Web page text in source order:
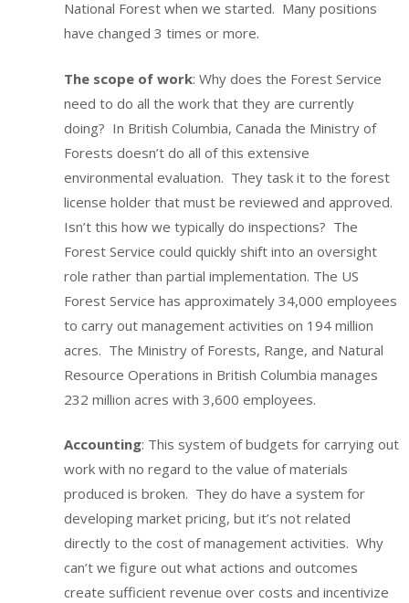
National Forest when we started. Many positions
have changed 3 times or more.
The scope of work: Why does the Forest Service
need to do all the work that they are currently
doing? In British Columbia, Canada the Ministry of
Forests doesn’t do all of this extensive
environmental evaluation. They task it to the forest
license holder that must be reviewed and approved.
Isn’t this how we typically do inspections? The
Forest Service could quickly shift into an oversight
role rather than partial implementation. The US
Forest Service has approximately 34,000 employees
to carry out management activities on 194 million
acres. The Ministry of Forests, Range, and Natural
Resource Operations in British Columbia manages
232 million acres with 3,600 employees.
Accounting: This system of budgets for carrying out
work with no regard to the value of materials
produced is broken. They do have a system for
developing market pricing, but it’s not related
directly to the cost of management activities. Why
can’t we figure out what actions and outcomes
create sufficient revenue over costs and incentivize